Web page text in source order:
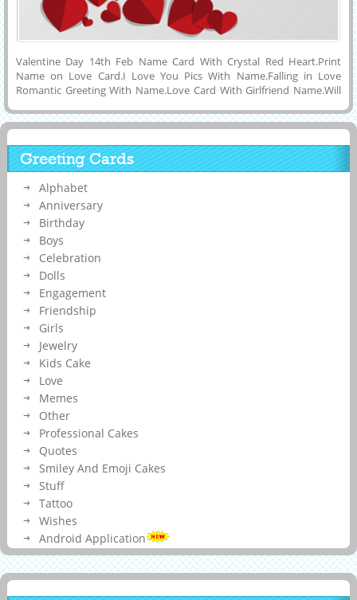
Valentine Day 14th Feb Name Card With Crystal Red Heart.Print
Name on Love Card.I Love You Pics With Name.Falling in Love
Romantic Greeting With Name.Love Card With Girlfriend Name.Will
Name.Generate Your Girlfriend or Boyfriend Name and Your Name
on Happy Valentines Day Special Designer Mobile Greeting Card
With Flying Crytal Red Hearts and Love Quotes To Propose Your
Lover and Download Name Card to Mobile or Computer and Share
With Your Friends or Lover on Social Media Like Twitter, Whatsapp,
Instagram, Facebook, Reditt, Google Plus and Pintest. Online Name
Printing on Creative Love Couple Special Greeting Card.
Greeting Cards
Alphabet
Anniversary
Birthday
Boys
Celebration
Dolls
Engagement
Friendship
Girls
Jewelry
Kids Cake
Love
Memes
Other
Professional Cakes
Quotes
Smiley And Emoji Cakes
Stuff
Tattoo
Wishes
Android Application